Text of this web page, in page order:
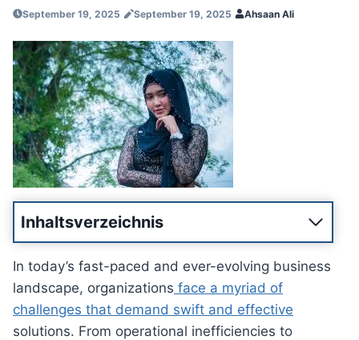
September 19, 2025 September 19, 2025 Ahsaan Ali
Inhaltsverzeichnis
In today’s fast-paced and ever-evolving business
landscape, organizations face a myriad of
challenges that demand swift and effective
solutions. From operational inefficiencies to